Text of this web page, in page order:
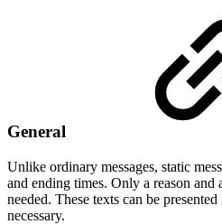
General
Unlike ordinary messages, static
and ending times. Only a reason and
needed. These texts can be
necessary.